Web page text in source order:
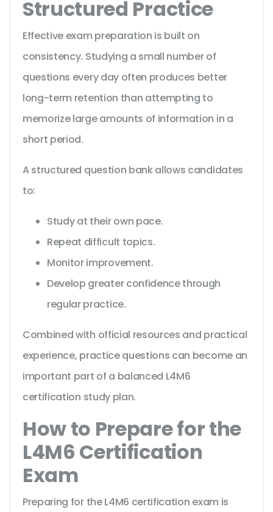
Structured Practice
Effective exam preparation is built on
consistency. Studying a small number of
questions every day often produces better
long-term retention than attempting to
memorize large amounts of information in a
short period.
A structured question bank allows candidates
to:
Study at their own pace.
Repeat difficult topics.
Monitor improvement.
Develop greater confidence through
regular practice.
Combined with official resources and practical
experience, practice questions can become an
important part of a balanced L4M6
certification study plan.
How to Prepare for the
L4M6 Certification
Exam
Preparing for the L4M6 certification exam is